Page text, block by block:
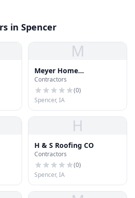
in Spencer
M
Meyer Home
Improvement
Contractors
(0)
Spencer, IA
H
H & S Roofing CO
Contractors
(0)
Spencer, IA